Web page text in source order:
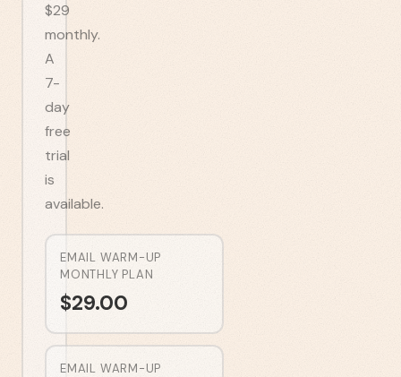
$29
monthly.
A
7-
day
free
trial
is
available.
EMAIL WARM-UP
MONTHLY PLAN
$29.00
EMAIL WARM-UP